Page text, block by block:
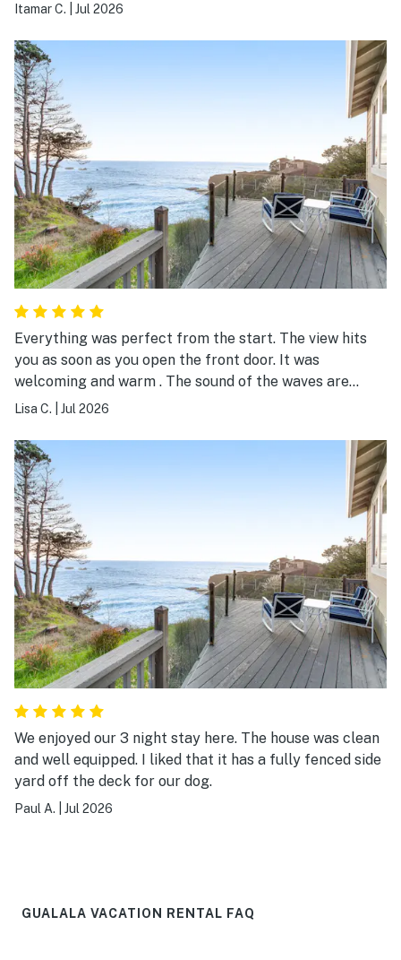
Itamar C. Jul 2026
Everything was perfect from the start. The view hits
you as soon as you open the front door. It was
welcoming and warm . The sound of the waves are
magical. The house was stocked with everything you
the same time. We will be back.
Lisa C. Jul 2026
We enjoyed our 3 night stay here. The house was clean
and well equipped. I liked that it has a fully fenced side
yard off the deck for our dog.
Paul A. Jul 2026
GUALALA VACATION RENTAL FAQ